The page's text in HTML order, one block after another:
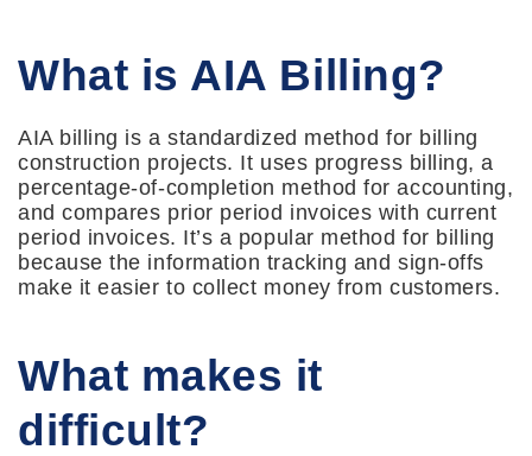
What is AIA Billing?
AIA billing is a standardized method for billing
construction projects. It uses progress billing, a
percentage-of-completion method for accounting,
and compares prior period invoices with current
period invoices. It’s a popular method for billing
because the information tracking and sign-offs
make it easier to collect money from customers.
What makes it
difficult?